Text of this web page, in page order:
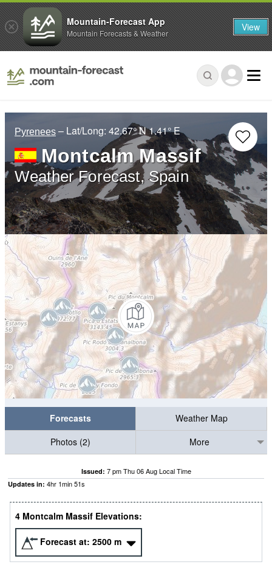
Pyrenees – Lat/Long: 42.67° N1.41° E
Montcalm Massif
Weather Forecast, Spain
Forecasts
Weather Map
Photos (2)
More
Issued: 7 pm Thu 06 Aug Local Time
Updates in: 4hr 1min50s
4 Montcalm Massif Elevations:
Forecast at: 2500 m
Mountain-Forecast App
Mountain Forecasts & Weather View